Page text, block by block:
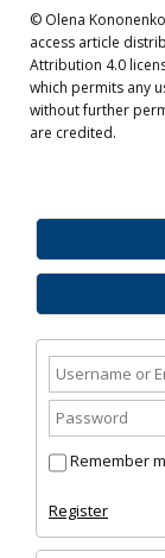
Remember
Register
© Olena
access article
Attribution 4.0
which permits any
without further
are credited.